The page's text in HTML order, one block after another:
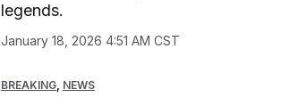
legends.
January 18, 2026 4:51 AM CST
BREAKING, NEWS